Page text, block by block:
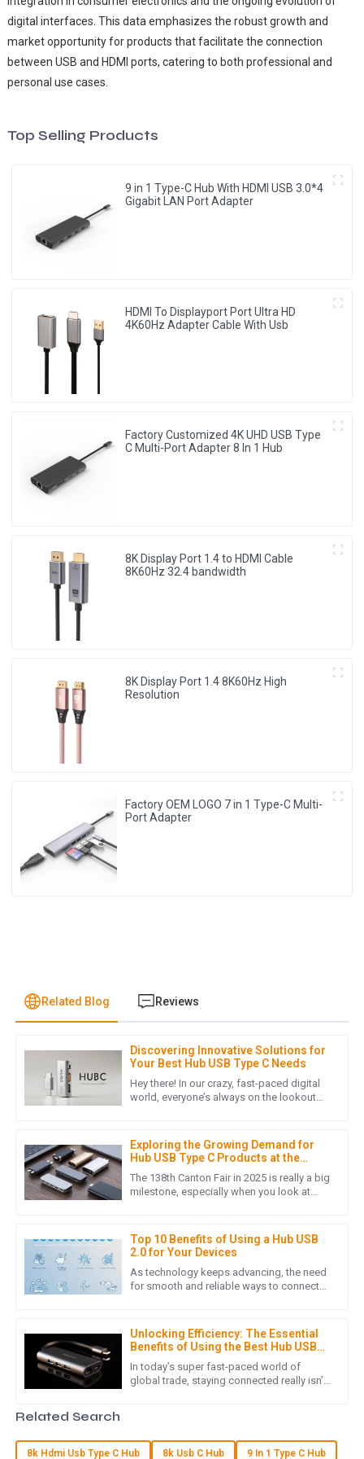
digital interfaces. This data emphasizes the robust growth and
market opportunity for products that facilitate the connection
between USB and HDMI ports, catering to both professional and
personal use cases.
Top Selling Products
9 in 1 Type-C Hub With HDMI USB 3.0*4
Gigabit LAN Port Adapter
HDMI To Displayport Port Ultra HD
4K60Hz Adapter Cable With Usb
Factory Customized 4K UHD USB Type
C Multi-Port Adapter 8 ln 1 Hub
8K Display Port 1.4 to HDMI Cable
8K60Hz 32.4 bandwidth
8K Display Port 1.4 8K60Hz High
Resolution
Factory OEM LOGO 7 in 1 Type-C Multi-
Port Adapter
Related Blog Reviews
Discovering Innovative Solutions for
Your Best Hub USB Type C Needs
Hey there! In our crazy, fast-paced digital
world, everyone’s always on the lookout
Exploring the Growing Demand for
Hub USB Type C Products at the
138th Canton Fair 2025
The 138th Canton Fair in 2025 is really a big
milestone, especially when you look at
Top 10 Benefits of Using a Hub USB
2.0 for Your Devices
As technology keeps advancing, the need
for smooth and reliable ways to connect
Unlocking Efficiency: The Essential
Benefits of Using the Best Hub USB
Type-C for Global Trade
In today’s super fast-paced world of
global trade, staying connected really isn’t
Jonathan Reese
I am truly impressed with the quality of the product. It
09May2025
Fantastic product! The professionalism of the customer
service staff made all the difference.
29May2025
R Ryan Thompson
Wonderful product! I was truly impressed by the
Related Search
8k Hdmi Usb Type C Hub 8k Usb C Hub 9 In 1 Type C Hub